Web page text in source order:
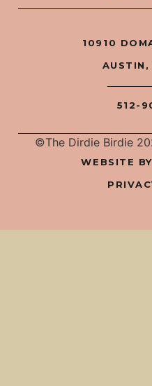
10910
512-
©The Dirdie Birdie
WEBSITE